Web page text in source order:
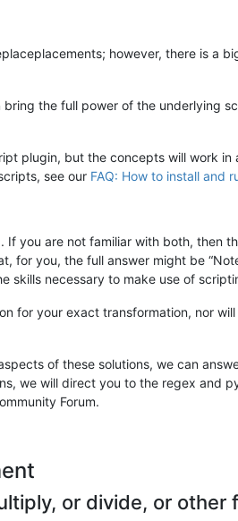
however, there is a
the full power of the underlying
plugin, but the concepts will work
see our FAQ: How to install and
you are not familiar with both, then
you, the full answer might be
necessary to make use of
for your exact transformation, nor
of these solutions, we can
we will direct you to the regex and
Forum.
or divide, or other